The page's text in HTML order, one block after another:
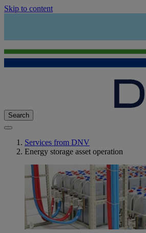
Skip to content
Search
Services from DNV
Energy storage asset operation